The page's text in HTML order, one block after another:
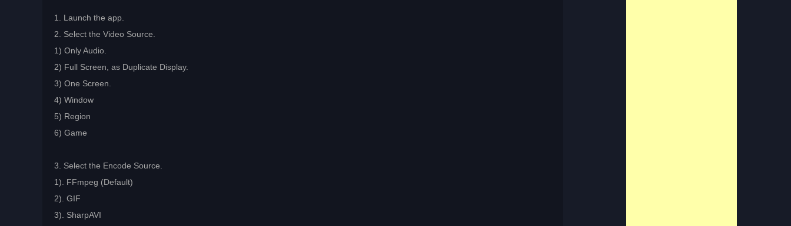
1. Launch the app.
2. Select the Video Source.
1) Only Audio.
2) Full Screen, as Duplicate Display.
3) One Screen.
4) Window
5) Region
6) Game
3. Select the Encode Source.
1). FFmpeg (Default)
2). GIF
3). SharpAVI